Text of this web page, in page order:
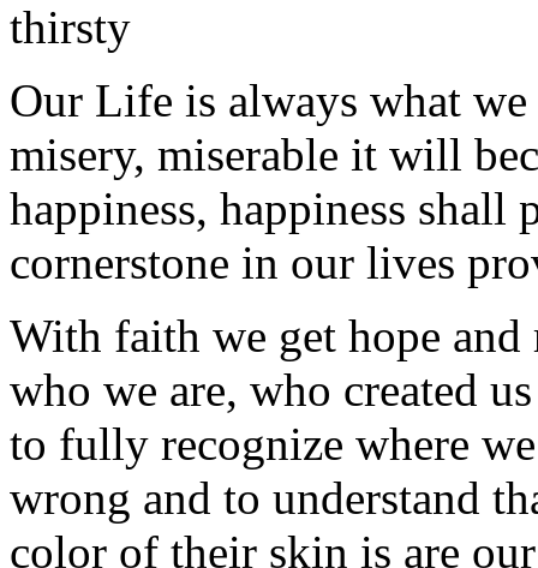
thirsty
Our Life is always what
misery, miserable it will
happiness, happiness
cornerstone in our lives
With faith we get hope
who we are, who created
to fully recognize where
wrong and to understand
color of their skin is are